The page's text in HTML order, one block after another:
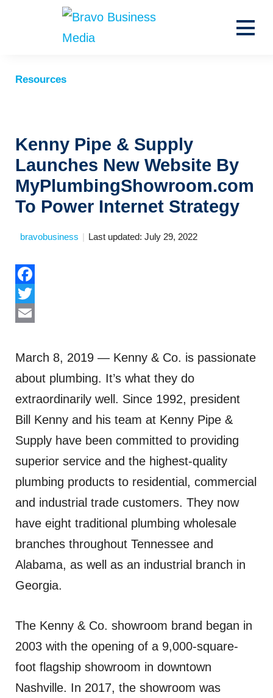
Search for:
Resources
Kenny Pipe & Supply
Launches New Website By
MyPlumbingShowroom.com
To Power Internet Strategy
bravobusiness Last updated: July 29, 2022
Facebook
Twitter
March 8, 2019 — Kenny & Co. is passionate
about plumbing. It’s what they do
extraordinarily well. Since 1992, president
Bill Kenny and his team at Kenny Pipe &
Supply have been committed to providing
superior service and the highest-quality
plumbing products to residential, commercial
and industrial trade customers. They now
have eight traditional plumbing wholesale
branches throughout Tennessee and
Alabama, as well as an industrial branch in
Georgia.
The Kenny & Co. showroom brand began in
2003 with the opening of a 9,000-square-
foot flagship showroom in downtown
Nashville. In 2017, the showroom was